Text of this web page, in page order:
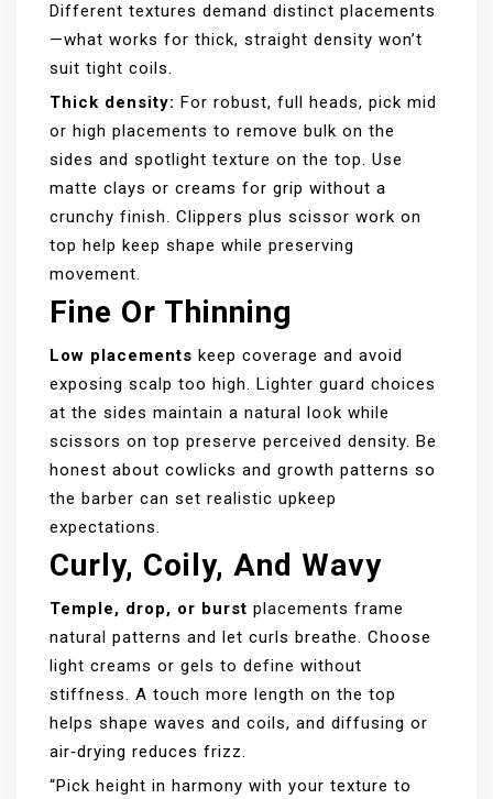
Different textures demand distinct placements
—what works for thick, straight density won’t
suit tight coils.
Thick density: For robust, full heads, pick mid
or high placements to remove bulk on the
sides and spotlight texture on the top. Use
matte clays or creams for grip without a
crunchy finish. Clippers plus scissor work on
top help keep shape while preserving
movement.
Fine Or Thinning
Low placements keep coverage and avoid
exposing scalp too high. Lighter guard choices
at the sides maintain a natural look while
scissors on top preserve perceived density. Be
honest about cowlicks and growth patterns so
the barber can set realistic upkeep
expectations.
Curly, Coily, And Wavy
Temple, drop, or burst placements frame
natural patterns and let curls breathe. Choose
light creams or gels to define without
stiffness. A touch more length on the top
helps shape waves and coils, and diffusing or
air‑drying reduces frizz.
“Pick height in harmony with your texture to